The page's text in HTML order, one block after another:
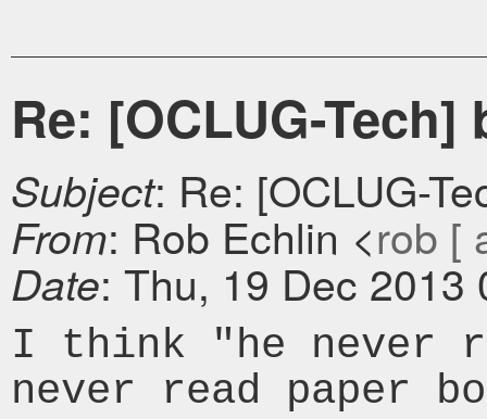
Re: [OCLUG-Tech]
Subject: Re: [OCLUG-
From: Rob Echlin <rob [
Date: Thu, 19 Dec 2013
I think "he never
never read paper